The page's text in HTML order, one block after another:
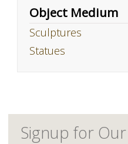
Object Medium
Sculptures
Statues
Signup for